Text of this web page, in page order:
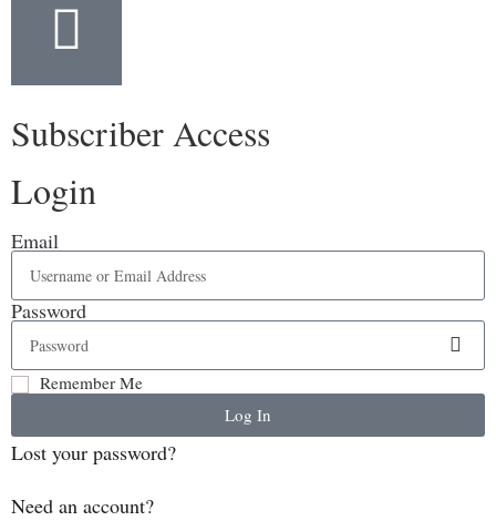
Subscriber Access
Login
Email
Password
Remember Me
Log In
Lost your password?
Need an account?